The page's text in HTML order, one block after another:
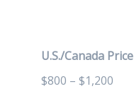
U.S./Canada Price
$800 – $1,200